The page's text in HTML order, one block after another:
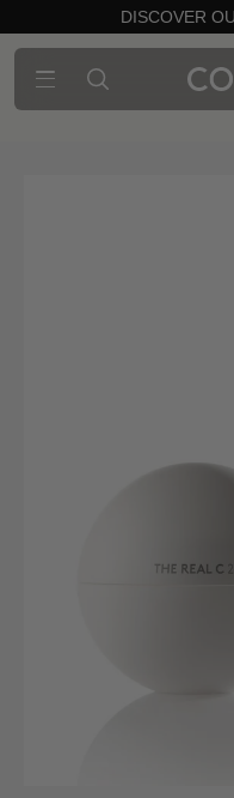
DISCOVER